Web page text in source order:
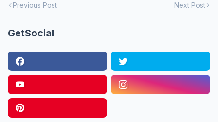
Previous Post Next Post
GetSocial